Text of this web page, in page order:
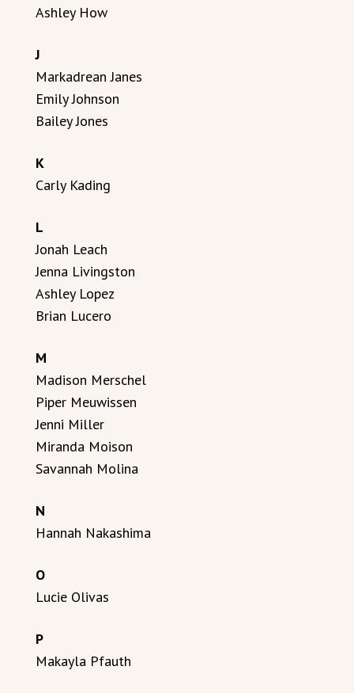
Ashley How
J
Markadrean Janes
Emily Johnson
Bailey Jones
K
Carly Kading
L
Jonah Leach
Jenna Livingston
Ashley Lopez
Brian Lucero
M
Madison Merschel
Piper Meuwissen
Jenni Miller
Miranda Moison
Savannah Molina
N
Hannah Nakashima
O
Lucie Olivas
P
Makayla Pfauth